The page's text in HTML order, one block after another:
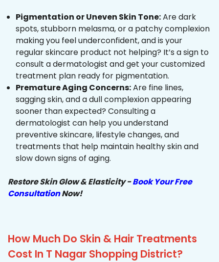
Pigmentation or Uneven Skin Tone:Are dark
spots, stubborn melasma, or a patchy complexion
making you feel underconfident, and is your
regular skincare product not helping? It’s a sign to
consult a dermatologist and get your customized
treatment plan ready for pigmentation.
Premature Aging Concerns:Are fine lines,
sagging skin, and a dull complexion appearing
sooner than expected? Consulting a
dermatologist can help you understand
preventive skincare, lifestyle changes, and
treatments that help maintain healthy skin and
slow down signs of aging.
Restore Skin Glow & Elasticity -Book Your Free
ConsultationNow!
How Much Do Skin & Hair Treatments
Cost In T Nagar Shopping District?